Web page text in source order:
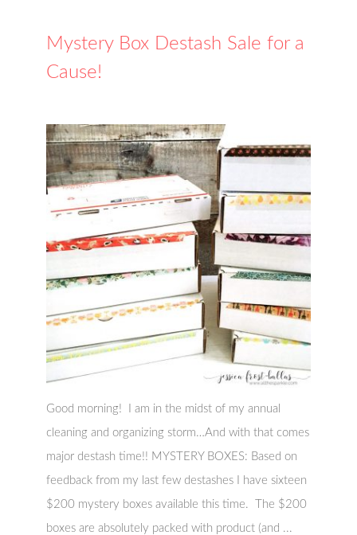
Mystery Box Destash Sale for a
Cause!
Good morning! I am in the midst of my annual
cleaning and organizing storm…And with that comes
major destash time!! MYSTERY BOXES: Based on
feedback from my last few destashes I have sixteen
$200 mystery boxes available this time. The $200
boxes are absolutely packed with product (and ...